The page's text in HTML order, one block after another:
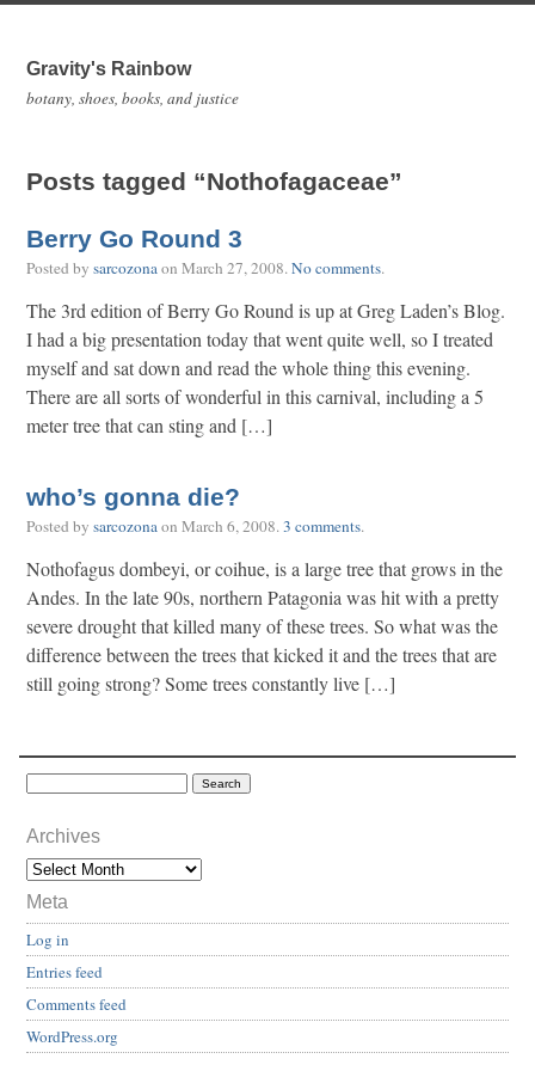
Gravity's Rainbow
botany, shoes, books, and justice
Posts tagged “Nothofagaceae”
Berry Go Round 3
Posted by sarcozonaon March 27, 2008.No comments.
The 3rd edition of Berry Go Round is up at Greg Laden’s Blog.
I had a big presentation today that went quite well, so I treated
myself and sat down and read the whole thing this evening.
There are all sorts of wonderful in this carnival, including a 5
meter tree that can sting and […]
who’s gonna die?
Posted by sarcozonaon March 6, 2008.3 comments.
Nothofagus dombeyi, or coihue, is a large tree that grows in the
Andes. In the late 90s, northern Patagonia was hit with a pretty
severe drought that killed many of these trees. So what was the
difference between the trees that kicked it and the trees that are
still going strong? Some trees constantly live […]
Archives
Meta
Log in
Entries feed
Comments feed
WordPress.org